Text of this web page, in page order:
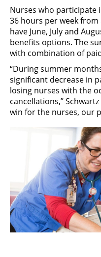
Nurses who participate
36 hours per week from
have June, July and
benefits options. The
with combination of
“During summer
significant decrease in
losing nurses with the
cancellations,”
win for the nurses, our